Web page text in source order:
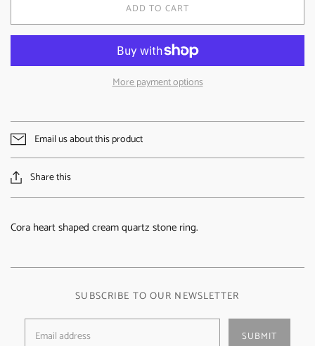
ADD TO CART
More payment options
Email us about this product
Share this
Cora heart shaped cream quartz stone ring.
SUBSCRIBE TO OUR NEWSLETTER
SUBMIT